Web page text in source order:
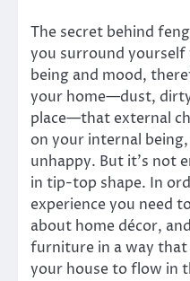
The secret behind
you surround
being and mood,
your home—dust,
place—that external
on your internal
unhappy. But it’s not
in tip-top shape. In
experience you need
about home décor,
furniture in a way
your house to flow in